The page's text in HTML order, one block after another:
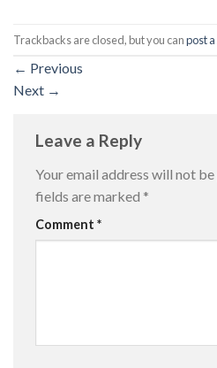
Trackbacks are closed, but you canpost
← Previous
Next →
Leave a Reply
Your email address will not
fields are marked *
Comment *